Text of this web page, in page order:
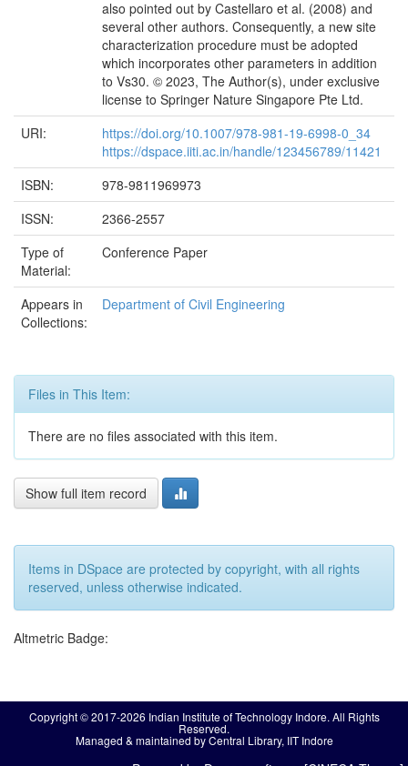
also pointed out by Castellaro et al. (2008) and
several other authors. Consequently, a new site
characterization procedure must be adopted
which incorporates other parameters in addition
to Vs30. © 2023, The Author(s), under exclusive
license to Springer Nature Singapore Pte Ltd.
URI:
https://doi.org/10.1007/978-981-19-6998-0_34
https://dspace.iiti.ac.in/handle/123456789/11421
ISBN:
978-9811969973
ISSN:
2366-2557
Type of
Material:
Conference Paper
Appears in
Collections:
Department of Civil Engineering
Files in This Item:
There are no files associated with this item.
Show full item record
Items in DSpace are protected by copyright, with all rights
reserved, unless otherwise indicated.
Altmetric Badge:
Copyright © 2017-2026 Indian Institute of Technology Indore. All Rights
Reserved.
Managed & maintained by Central Library, IIT Indore